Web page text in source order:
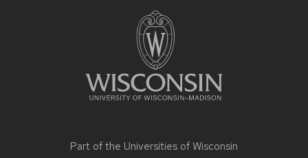
Part of the Universities of Wisconsin